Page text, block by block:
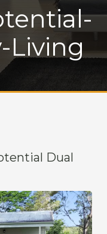
Living
Dual